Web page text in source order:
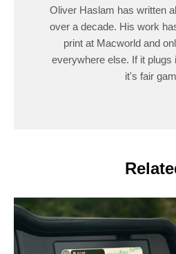
Oliver Haslam has written
over a decade. His work
print at Macworld and
everywhere else. If it plugs
it's fair